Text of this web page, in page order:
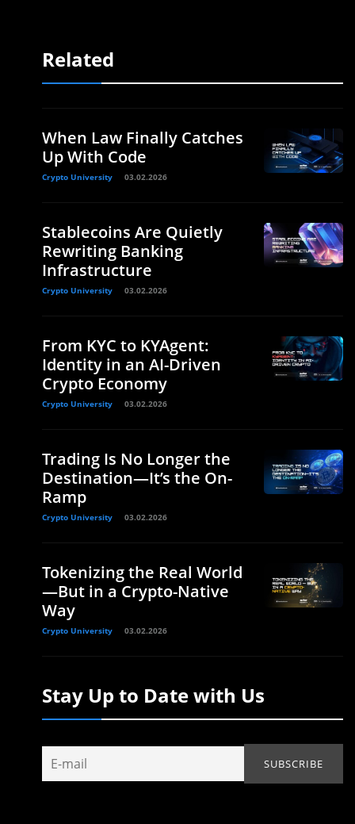
Related
When Law Finally Catches
Up With Code
Crypto University 03.02.2026
Stablecoins Are Quietly
Rewriting Banking
Infrastructure
Crypto University 03.02.2026
From KYC to KYAgent:
Identity in an AI-Driven
Crypto Economy
Crypto University 03.02.2026
Trading Is No Longer the
Destination—It’s the On-
Ramp
Crypto University 03.02.2026
Tokenizing the Real World
—But in a Crypto-Native
Way
Crypto University 03.02.2026
Stay Up to Date with Us